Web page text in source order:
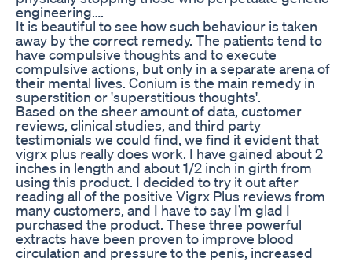
engineering….
It is beautiful to see how such behaviour is taken
away by the correct remedy. The patients tend to
have compulsive thoughts and to execute
compulsive actions, but only in a separate arena of
their mental lives. Conium is the main remedy in
superstition or 'superstitious thoughts'.
Based on the sheer amount of data, customer
reviews, clinical studies, and third party
testimonials we could find, we find it evident that
vigrx plus really does work. I have gained about 2
inches in length and about 1/2 inch in girth from
using this product. I decided to try it out after
reading all of the positive Vigrx Plus reviews from
many customers, and I have to say I’m glad I
purchased the product. These three powerful
extracts have been proven to improve blood
circulation and pressure to the penis, increased